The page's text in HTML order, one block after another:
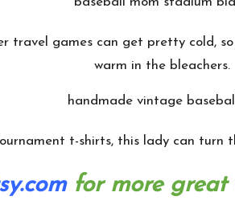
travel games can get pretty cold,
warm in the bleachers.
t-shirts, this lady can turn
for more great